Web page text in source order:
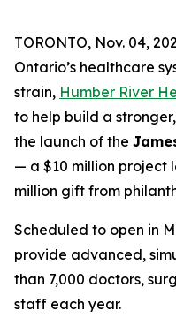
TORONTO, Nov. 04,
Ontario’s healthcare
strain, Humber River
to help build a
the launch of the
— a $10 million project
million gift from
Scheduled to open in
provide advanced,
than 7,000 doctors,
staff each year.